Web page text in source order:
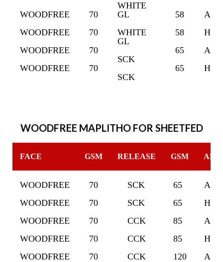
WOODFREE
WOODFREE
WOODFREE
WOODFREE
70
70
70
70
WHITE
GL
WHITE
GL
SCK
SCK
58
58
65
65
WOODFREE MAPLITHO FOR SHEETFED
FACE GSM RELEASE GSM
WOODFREE
WOODFREE
WOODFREE
WOODFREE
WOODFREE
70
70
70
70
70
SCK
SCK
CCK
CCK
CCK
65
65
85
85
120